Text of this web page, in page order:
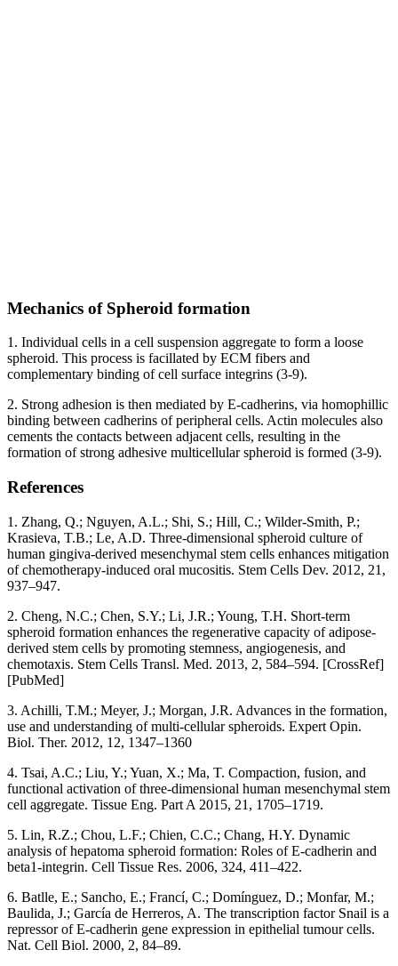
Mechanics of Spheroid formation
1. Individual cells in a cell suspension aggregate to form a loose
spheroid. This process is facillated by ECM fibers and
complementary binding of cell surface integrins (3-9).
2. Strong adhesion is then mediated by E-cadherins, via homophillic
binding between cadherins of peripheral cells. Actin molecules also
cements the contacts between adjacent cells, resulting in the
formation of strong adhesive multicellular spheroid is formed (3-9).
References
1. Zhang, Q.; Nguyen, A.L.; Shi, S.; Hill, C.; Wilder-Smith, P.;
Krasieva, T.B.; Le, A.D. Three-dimensional spheroid culture of
human gingiva-derived mesenchymal stem cells enhances mitigation
of chemotherapy-induced oral mucositis. Stem Cells Dev. 2012, 21,
937–947.
2. Cheng, N.C.; Chen, S.Y.; Li, J.R.; Young, T.H. Short-term
spheroid formation enhances the regenerative capacity of adipose-
derived stem cells by promoting stemness, angiogenesis, and
chemotaxis. Stem Cells Transl. Med. 2013, 2, 584–594. [CrossRef]
[PubMed]
3. Achilli, T.M.; Meyer, J.; Morgan, J.R. Advances in the formation,
use and understanding of multi-cellular spheroids. Expert Opin.
Biol. Ther. 2012, 12, 1347–1360
4. Tsai, A.C.; Liu, Y.; Yuan, X.; Ma, T. Compaction, fusion, and
functional activation of three-dimensional human mesenchymal stem
cell aggregate. Tissue Eng. Part A 2015, 21, 1705–1719.
5. Lin, R.Z.; Chou, L.F.; Chien, C.C.; Chang, H.Y. Dynamic
analysis of hepatoma spheroid formation: Roles of E-cadherin and
beta1-integrin. Cell Tissue Res. 2006, 324, 411–422.
6. Batlle, E.; Sancho, E.; Francí, C.; Domínguez, D.; Monfar, M.;
Baulida, J.; García de Herreros, A. The transcription factor Snail is a
repressor of E-cadherin gene expression in epithelial tumour cells.
Nat. Cell Biol. 2000, 2, 84–89.